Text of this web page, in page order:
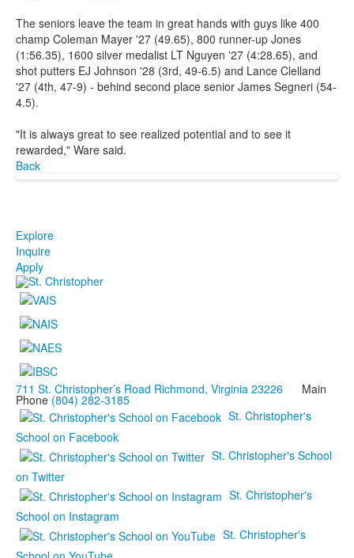
The seniors leave the team in great hands with guys like 400
champ Coleman Mayer '27 (49.65), 800 runner-up Jones
(1:56.35), 1600 silver medalist LT Nguyen '27 (4:28.65), and
shot putters EJ Johnson '28 (3rd, 49-6.5) and Lance Clelland
'27 (4th, 47-9) - behind second place senior James Segneri (54-
4.5).
"It is always great to see realized potential and to see it
rewarded," Ware said.
Back
Explore
Inquire
Apply
711 St. Christopher’s Road Richmond, Virginia 23226 Main
Phone (804) 282-3185
St. Christopher's
School on Facebook
St. Christopher's School
on Twitter
St. Christopher's
School on Instagram
St. Christopher's